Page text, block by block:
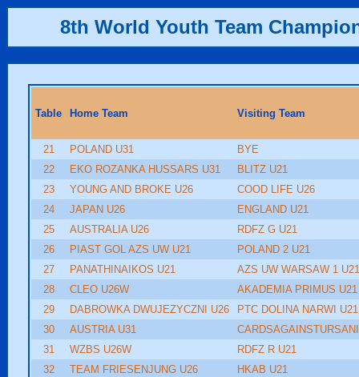
8th World Youth Team
Table Home Team Visiting Team
21 POLAND U31
BYE
22
EKO ROZANKA HUSSARS U31
BLITZ U21
23
YOUNG AND BROKE U26
COOD LIFE U26
24
JAPAN U26
ENGLAND U21
25
AUSTRALIA U26
RDFZ G U21
26
PIAST GOL AZS UW U21
POLAND 2 U21
27
PANATHINAIKOS U21
AZS UW WARSAW 1 U21
28
CLEO U26W
AKADEMIA PRIMUS U21
29
DABROWKA DWUJEZYCZNI U26
PTC DOLINA NARWI U21
30
AUSTRIA U31
31
WZBS U26W
RDFZ R U21
32
TEAM FRIESENJUNG U26
HKAB U21